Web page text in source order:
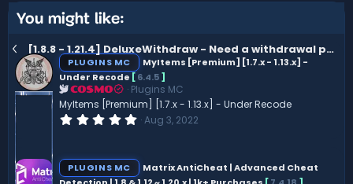
You might like:
[1.8.8 - 1.21.4] DeluxeWithdraw - Need a withdrawal plugin? (Bank Notes, XP & custom currencies)
PLUGINS MC
MyItems [Premium] [1.7.x - 1.13.x] -
Under Recode[6.4.5]
COSMO
Plugins MC
MyItems [Premium] [1.7.x - 1.13.x] - Under Recode
0
s
t
Aug 3, 2022
PLUGINS MC
Matrix AntiCheat | Advanced Cheat